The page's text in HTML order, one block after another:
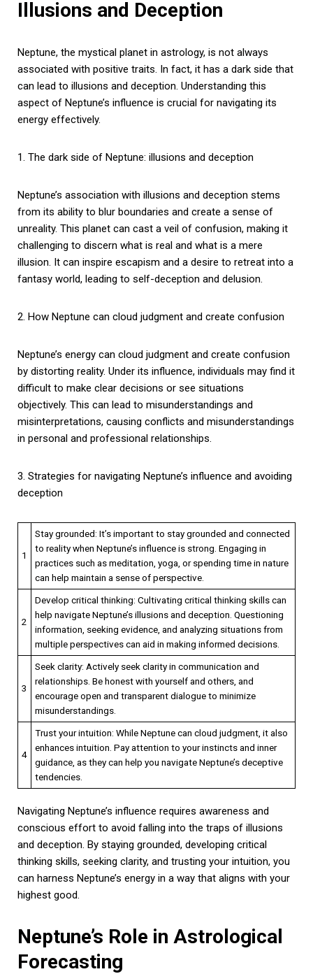
Illusions and Deception
Neptune, the mystical planet in astrology, is not always
associated with positive traits. In fact, it has a dark side that
can lead to illusions and deception. Understanding this
aspect of Neptune’s influence is crucial for navigating its
energy effectively.
1. The dark side of Neptune: illusions and deception
Neptune’s association with illusions and deception stems
from its ability to blur boundaries and create a sense of
unreality. This planet can cast a veil of confusion, making it
challenging to discern what is real and what is a mere
illusion. It can inspire escapism and a desire to retreat into a
fantasy world, leading to self-deception and delusion.
2. How Neptune can cloud judgment and create confusion
Neptune’s energy can cloud judgment and create confusion
by distorting reality. Under its influence, individuals may find it
difficult to make clear decisions or see situations
objectively. This can lead to misunderstandings and
misinterpretations, causing conflicts and misunderstandings
in personal and professional relationships.
3. Strategies for navigating Neptune’s influence and avoiding
deception
1
Stay grounded: It’s important to stay grounded and connected
to reality when Neptune’s influence is strong. Engaging in
practices such as meditation, yoga, or spending time in nature
can help maintain a sense of perspective.
2
Develop critical thinking: Cultivating critical thinking skills can
help navigate Neptune’s illusions and deception. Questioning
information, seeking evidence, and analyzing situations from
multiple perspectives can aid in making informed decisions.
3
Seek clarity: Actively seek clarity in communication and
relationships. Be honest with yourself and others, and
encourage open and transparent dialogue to minimize
misunderstandings.
4
Trust your intuition: While Neptune can cloud judgment, it also
enhances intuition. Pay attention to your instincts and inner
guidance, as they can help you navigate Neptune’s deceptive
tendencies.
Navigating Neptune’s influence requires awareness and
conscious effort to avoid falling into the traps of illusions
and deception. By staying grounded, developing critical
thinking skills, seeking clarity, and trusting your intuition, you
can harness Neptune’s energy in a way that aligns with your
highest good.
Neptune’s Role in Astrological
Forecasting